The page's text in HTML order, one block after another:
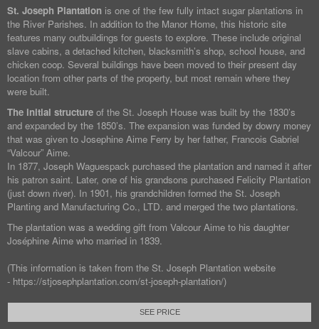
St. Joseph Plantation is one of the few fully intact sugar plantations in
the River Parishes. In addition to the Manor Home, this historic site
features many outbuildings for guests to explore. These include original
slave cabins, a detached kitchen, blacksmith’s shop, school house, and
chicken coop. Several buildings have been moved to their present day
location from other parts of the property, but most remain where they
were built.
The initial structure of the St. Joseph House was built by the 1830’s
and expanded by the 1850’s. The expansion was funded by dowry money
that was given to Josephine Aime Ferry by her father, Francois Gabriel
“Valcour” Aime.
In 1877, Joseph Waguespack purchased the plantation and named it after
his patron saint. Later, one of his grandsons purchased Felicity Plantation
(just down river). In 1901, his grandchildren formed the St. Joseph
Planting and Manufacturing Co., LTD. and merged the two plantations.
The plantation was a wedding gift from Valcour Aime to his daughter
Joséphine Aime who married in 1839.
(This information is taken from the St. Joseph Plantation website
- https://stjosephplantation.com/st-joseph-plantation/)
SEE PRICE